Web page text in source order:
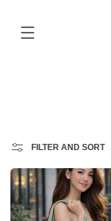
FILTER AND SORT